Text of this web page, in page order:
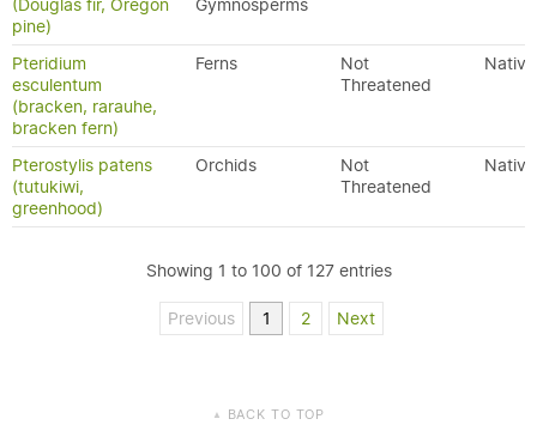
(Douglas fir, Oregon
pine)
Gymnosperms
Pteridium
esculentum
(bracken, rarauhe,
bracken fern)
Ferns
Not
Threatened
Native
Pterostylis patens
(tutukiwi,
greenhood)
Orchids
Not
Threatened
Native
Showing 1 to 100 of 127 entries
Previous 1 2 Next
▲ BACK TO TOP